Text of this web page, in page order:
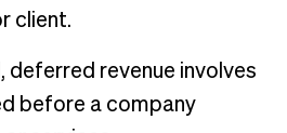
client.
deferred revenue involves
before a company